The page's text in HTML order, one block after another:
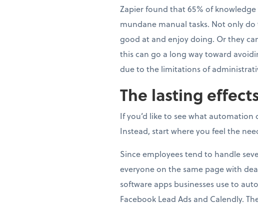
Zapier found that 65% of knowledge
mundane manual tasks. Not only
good at and enjoy doing. Or they
this can go a long way toward
due to the limitations of
The lasting
If you’d like to see what
Instead, start where you feel the
Since employees tend to handle
everyone on the same page with
software apps businesses use to
Facebook Lead Ads and Calendly.